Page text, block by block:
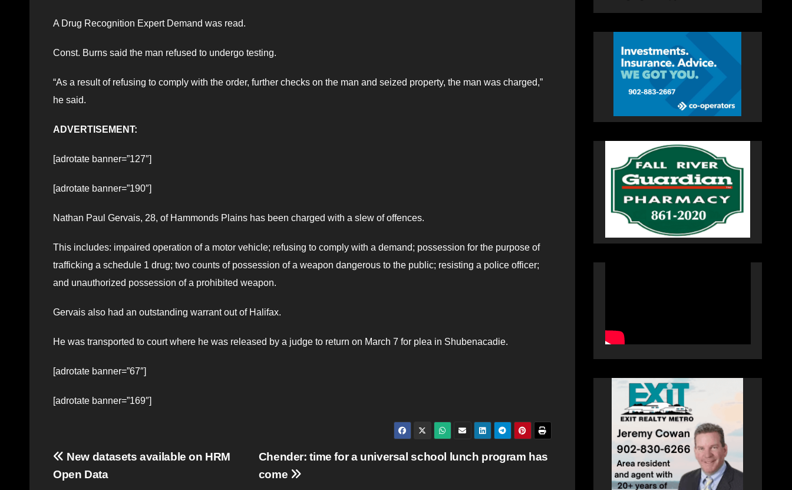
A Drug Recognition Expert Demand was read.
Const. Burns said the man refused to undergo testing.
“As a result of refusing to comply with the order, further checks on the man and seized property, the man was charged,”
he said.
ADVERTISEMENT:
[adrotate banner=”127″]
[adrotate banner=”190″]
Nathan Paul Gervais, 28, of Hammonds Plains has been charged with a slew of offences.
This includes: impaired operation of a motor vehicle; refusing to comply with a demand; possession for the purpose of
trafficking a schedule 1 drug; two counts of possession of a weapon dangerous to the public; resisting a police officer;
and unauthorized possession of a prohibited weapon.
Gervais also had an outstanding warrant out of Halifax.
He was transported to court where he was released by a judge to return on March 7 for plea in Shubenacadie.
[adrotate banner=”67″]
[adrotate banner=”169″]
Post
navigation
Chender: time for a universal school lunch program has
come
New datasets available on HRM
Open Data